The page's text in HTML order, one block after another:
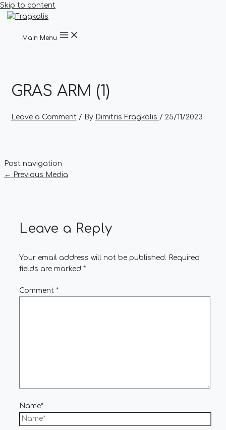
Skip to content
Main Menu
GRAS ARM (1)
Leave a Comment / By Dimitris Fragkalis / 25/11/2023
Post navigation
← Previous Media
Leave a Reply
Your email address will not be published. Required
fields are marked *
Comment *
Name*